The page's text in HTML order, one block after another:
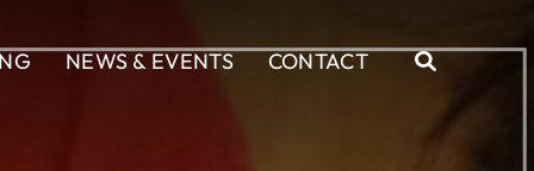
NEWS & EVENTS CONTACT